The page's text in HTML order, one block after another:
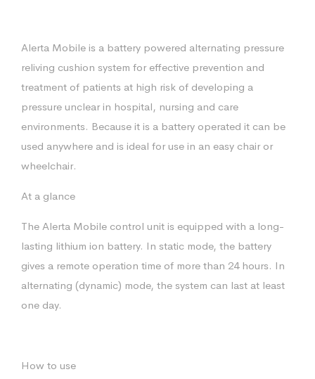
Alerta Mobile is a battery powered alternating pressure
reliving cushion system for effective prevention and
treatment of patients at high risk of developing a
pressure unclear in hospital, nursing and care
environments. Because it is a battery operated it can be
used anywhere and is ideal for use in an easy chair or
wheelchair.
At a glance
The Alerta Mobile control unit is equipped with a long-
lasting lithium ion battery. In static mode, the battery
gives a remote operation time of more than 24 hours. In
alternating (dynamic) mode, the system can last at least
one day.
How to use